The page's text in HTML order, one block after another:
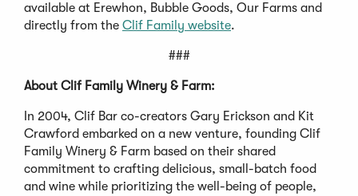
available at Erewhon, Bubble Goods, Our Farms and
directly from the Clif Family website.
###
About Clif Family Winery & Farm:
In 2004, Clif Bar co-creators Gary Erickson and Kit
Crawford embarked on a new venture, founding Clif
Family Winery & Farm based on their shared
commitment to crafting delicious, small-batch food
and wine while prioritizing the well-being of people,